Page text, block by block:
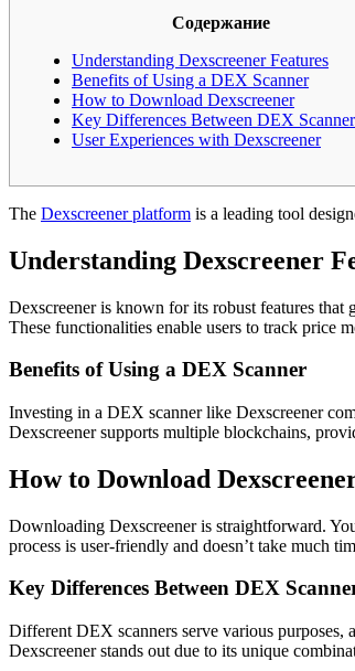
Содержание
Understanding Dexscreener Features
Benefits of Using a DEX Scanner
How to Download Dexscreener
Key Differences Between DEX
User Experiences with Dexscreener
The Dexscreener platform is a leading tool
Understanding Dexscreener
Dexscreener is known for its robust features that
These functionalities enable users to track price
Benefits of Using a DEX Scanner
Investing in a DEX scanner like Dexscreener
Dexscreener supports multiple blockchains,
How to Download
Downloading Dexscreener is straightforward.
process is user-friendly and doesn’t take much
Key Differences Between DEX
Different DEX scanners serve various
Dexscreener stands out due to its unique